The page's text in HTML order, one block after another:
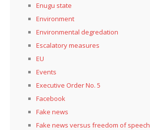
Enugu state
Environment
Environmental degredation
Escalatory measures
EU
Events
Executive Order No. 5
Facebook
Fake news
Fake news versus freedom of speech